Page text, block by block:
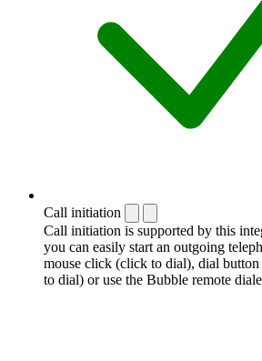
Call initiation
Call initiation is supported by this
you can easily start an outgoing
mouse click (click to dial), dial
to dial) or use the Bubble remote